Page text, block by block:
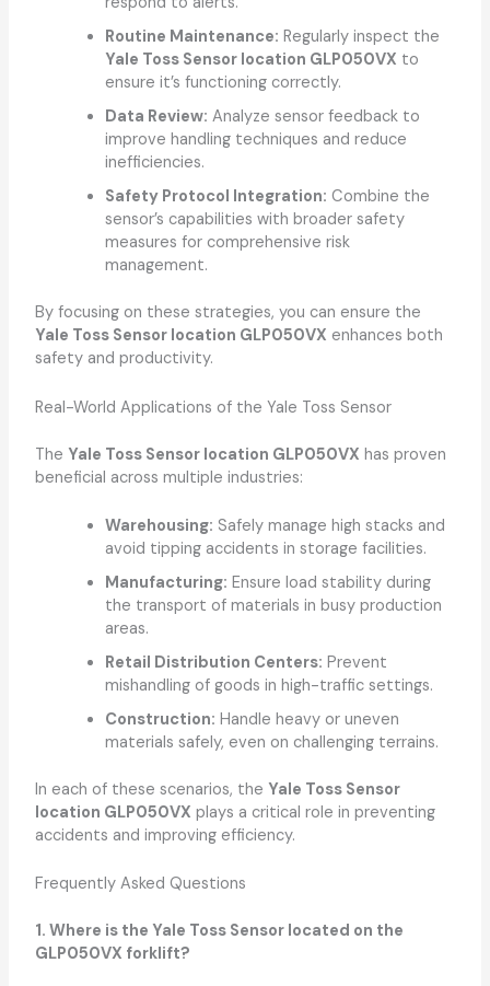
Routine Maintenance: Regularly inspect the
Yale Toss Sensor location GLP050VX to
ensure it’s functioning correctly.
Data Review: Analyze sensor feedback to
improve handling techniques and reduce
inefficiencies.
Safety Protocol Integration: Combine the
sensor’s capabilities with broader safety
measures for comprehensive risk
management.
By focusing on these strategies, you can ensure the
Yale Toss Sensor location GLP050VX enhances both
safety and productivity.
Real-World Applications of the Yale Toss Sensor
The Yale Toss Sensor location GLP050VX has proven
beneficial across multiple industries:
Warehousing: Safely manage high stacks and
avoid tipping accidents in storage facilities.
Manufacturing: Ensure load stability during
the transport of materials in busy production
areas.
Retail Distribution Centers: Prevent
mishandling of goods in high-traffic settings.
Construction: Handle heavy or uneven
materials safely, even on challenging terrains.
In each of these scenarios, the Yale Toss Sensor
location GLP050VX plays a critical role in preventing
accidents and improving efficiency.
Frequently Asked Questions
1. Where is the Yale Toss Sensor located on the
GLP050VX forklift?